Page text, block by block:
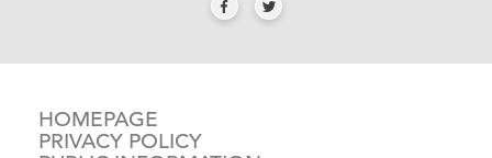
HOMEPAGE
PRIVACY POLICY